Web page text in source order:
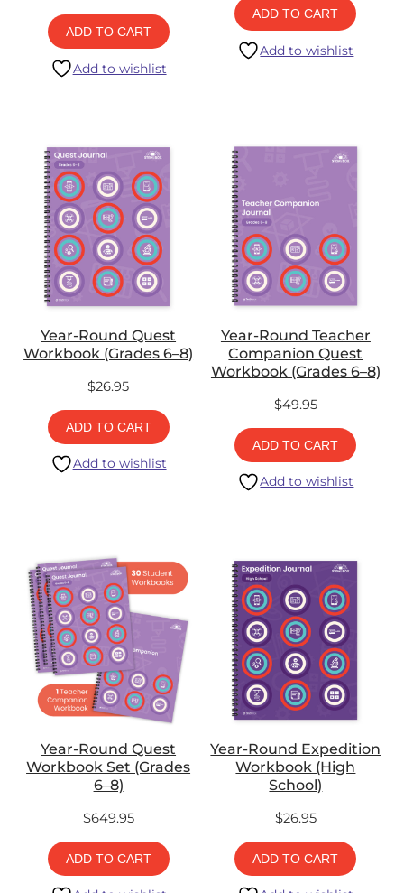
ADD TO CART
Add to wishlist
ADD TO CART
Add to wishlist
Year-Round Quest
Workbook (Grades 6–8)
$26.95
ADD TO CART
Add to wishlist
Year-Round Teacher
Companion Quest
Workbook (Grades 6–8)
$49.95
ADD TO CART
Add to wishlist
Year-Round Quest
Workbook Set (Grades
6–8)
$649.95
ADD TO CART
Year-Round Expedition
Workbook (High
School)
$26.95
ADD TO CART